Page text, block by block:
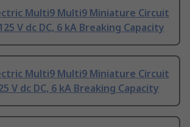
Multi9 Multi9 Miniature Circuit
V dc DC, 6 kA Breaking Capacity
Multi9 Multi9 Miniature Circuit
V dc DC, 6 kA Breaking Capacity